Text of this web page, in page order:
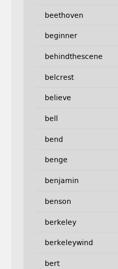
beethoven
beginner
behindthescene
belcrest
believe
bell
bend
benge
benjamin
benson
berkeley
berkeleywind
bert